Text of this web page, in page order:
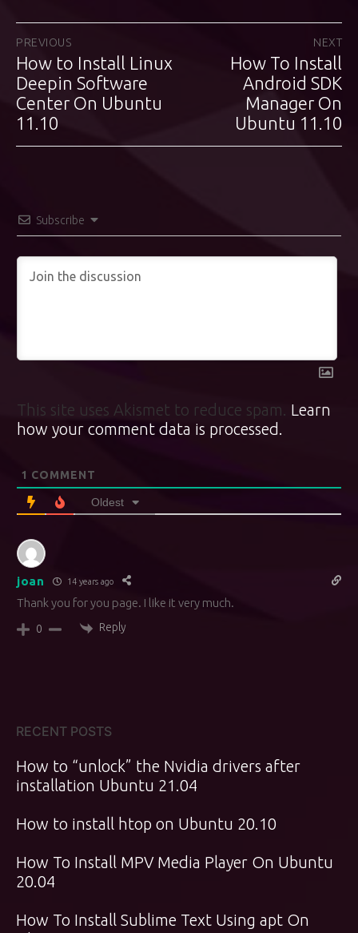
Post
navigation
PREVIOUS
Previous
post:
How to Install Linux
Deepin Software
Center On Ubuntu
11.10
NEXT
Next
post:
How To Install
Android SDK
Manager On
Ubuntu 11.10
Subscribe
This site uses Akismet to reduce spam. Learn
how your comment data is processed.
1 COMMENT
Oldest
joan 14 years ago
Thank you for you page. I like it very much.
0 Reply
RECENT POSTS
How to “unlock” the Nvidia drivers after
installation Ubuntu 21.04
How to install htop on Ubuntu 20.10
How To Install MPV Media Player On Ubuntu
20.04
How To Install Sublime Text Using apt On